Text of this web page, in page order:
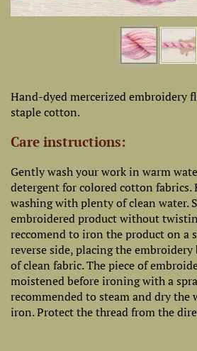
Hand-dyed mercerized embroidery
staple cotton.
Care instructions:
Gently wash your work in warm
detergent for colored cotton fabrics.
washing with plenty of clean water.
embroidered product without
reccomend to iron the product on a
reverse side, placing the
of clean fabric. The piece of
moistened before ironing with a
recommended to steam and dry the
iron. Protect the thread from the